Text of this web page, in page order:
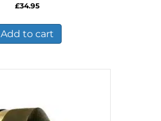
£34.95
Add to cart